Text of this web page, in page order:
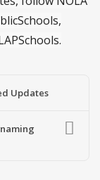
Updates